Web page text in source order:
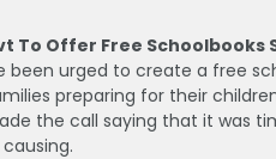
To Offer Free Schoolbooks
been urged to create a free
preparing for their
the call saying that it was